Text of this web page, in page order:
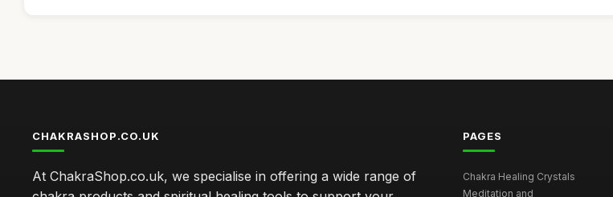
CHAKRASHOP.CO.UK
At ChakraShop.co.uk, we specialise in offering a wide range of
PAGES
Chakra Healing Crystals
Meditation and